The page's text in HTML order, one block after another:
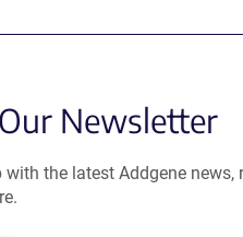
Newsletter
with the latest Addgene news,